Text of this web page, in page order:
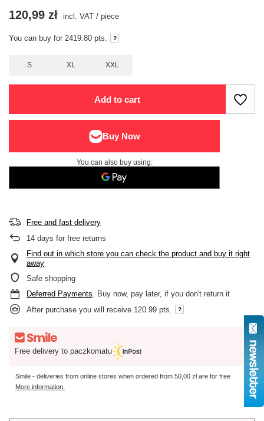
S XL XXL
120,99 zł incl. VAT / piece
You can buy for 2419.80 pts.
Add to cart
You can also buy using:
Free and fast delivery
14 days for free returns
Find out in which store you can check the product and buy it right
away
Safe shopping
Deferred Payments. Buy now, pay later, if you don't return it
After purchase you will receive 120.99 pts.
Free delivery to paczkomatu
Smile - deliveries from online stores when ordered from 50,00 złare for free
More information.